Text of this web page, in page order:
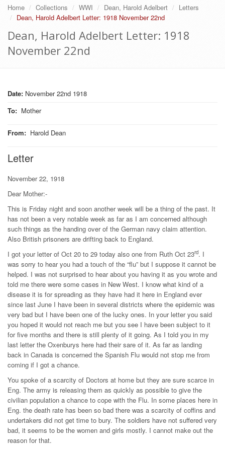
Home Collections WWI Dean, Harold Adelbert
Letters
Dean, Harold Adelbert Letter: 1918 November 22nd
Dean, Harold Adelbert Letter: 1918
November 22nd
Date: November 22nd 1918
To: Mother
From: Harold Dean
Letter
November 22, 1918
Dear Mother:-
This is Friday night and soon another week will be a thing of the past. It
has not been a very notable week as far as I am concerned although
such things as the handing over of the German navy claim attention.
Also British prisoners are drifting back to England.
I got your letter of Oct 20 to 29 today also one from Ruth Oct 23rd. I
was sorry to hear you had a touch of the “flu” but I suppose it cannot be
helped. I was not surprised to hear about you having it as you wrote and
told me there were some cases in New West. I know what kind of a
disease it is for spreading as they have had it here in England ever
since last June I have been in several districts where the epidemic was
very bad but I have been one of the lucky ones. In your letter you said
you hoped it would not reach me but you see I have been subject to it
for five months and there is still plenty of it going. As I told you in my
last letter the Oxenburys here had their sare of it. As far as landing
back in Canada is concerned the Spanish Flu would not stop me from
coming if I got a chance.
You spoke of a scarcity of Doctors at home but they are sure scarce in
Eng. The army is releasing them as quickly as possible to give the
civilian population a chance to cope with the Flu. In some places here in
Eng. the death rate has been so bad there was a scarcity of coffins and
undertakers did not get time to bury. The soldiers have not suffered very
bad, it seems to be the women and girls mostly. I cannot make out the
reason for that.